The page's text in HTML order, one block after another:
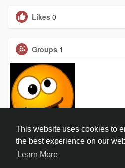
This website uses cookies to
the best experience on our
Learn More
Likes 0
Groups 1